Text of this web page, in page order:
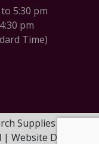
5:30 pm
pm
Time)
Supplies & Stella
Website Design by